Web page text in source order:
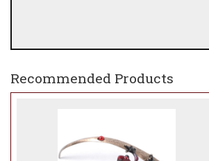
Recommended Products